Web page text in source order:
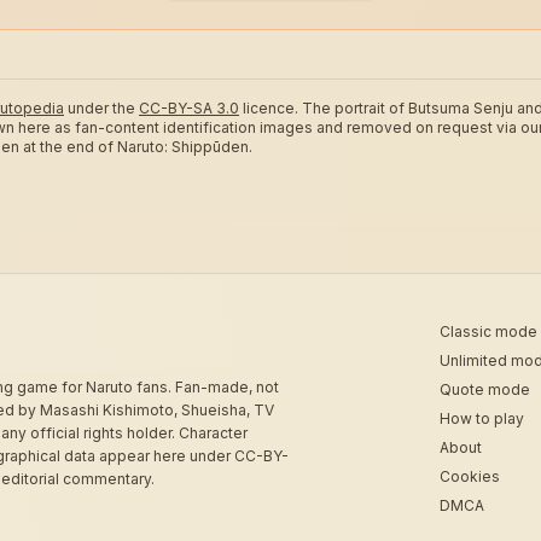
under the CC-BY-SA 3.0 licence. The portrait of Butsuma Senju
here as fan-content identification images and removed on request via
at the end of Naruto: Shippūden.
game for Naruto fans. Fan-made, not
by Masashi Kishimoto, Shueisha, TV
official rights holder. Character
data appear here under CC-BY-
commentary.
Classic mode
Unlimited
Quote mode
How to play
About
Cookies
DMCA